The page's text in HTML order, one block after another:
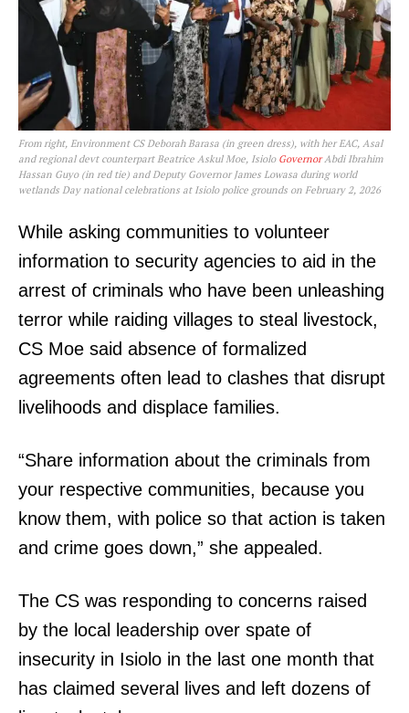
From right, Environment CS Deborah Barasa (in green dress), with her EAC, Asal
and regional devt counterpart Beatrice Askul Moe, Isiolo GovernorAbdi Ibrahim
Hassan Guyo (in red tie) and Deputy Governor James Lowasa during world
wetlands Day national celebrations at Isiolo police grounds on February 2, 2026
While asking communities to volunteer
information to security agencies to aid in the
arrest of criminals who have been unleashing
terror while raiding villages to steal livestock,
CS Moe said absence of formalized
agreements often lead to clashes that disrupt
livelihoods and displace families.
“Share information about the criminals from
your respective communities, because you
know them, with police so that action is taken
and crime goes down,” she appealed.
The CS was responding to concerns raised
by the local leadership over spate of
insecurity in Isiolo in the last one month that
has claimed several lives and left dozens of